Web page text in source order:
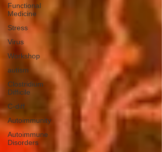
Functional
Medicine
Stress
Virus
Workshop
autism
Clostridium
Difficile
C-diff
Autoimmunity
Autoimmune
Disorders